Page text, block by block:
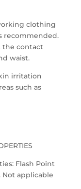
clothing
recommended.
the contact
waist.
irritation
such as
Flash Point
applicable